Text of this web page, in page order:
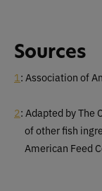
Sources
1 : Association of
2: Adapted by The
of other fish
American Feed